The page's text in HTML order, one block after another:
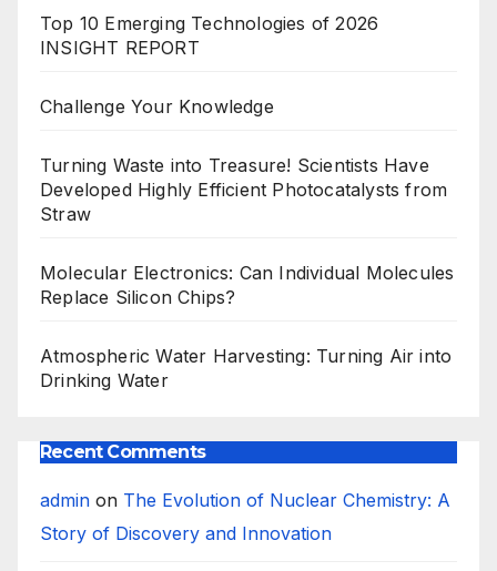
Top 10 Emerging Technologies of 2026
INSIGHT REPORT
Challenge Your Knowledge
Turning Waste into Treasure! Scientists Have
Developed Highly Efficient Photocatalysts from
Straw
Molecular Electronics: Can Individual Molecules
Replace Silicon Chips?
Atmospheric Water Harvesting: Turning Air into
Drinking Water
Recent Comments
admin on The Evolution of Nuclear Chemistry: A
Story of Discovery and Innovation